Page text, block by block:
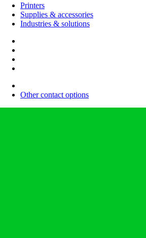
Printers
Supplies & accessories
Industries & solutions
Other contact options